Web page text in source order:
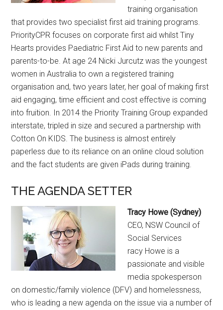
training organisation
that provides two specialist first aid training programs.
PriorityCPR focuses on corporate first aid whilst Tiny
Hearts provides Paediatric First Aid to new parents and
parents-to-be. At age 24 Nicki Jurcutz was the youngest
women in Australia to own a registered training
organisation and, two years later, her goal of making first
aid engaging, time efficient and cost effective is coming
into fruition. In 2014 the Priority Training Group expanded
interstate, tripled in size and secured a partnership with
Cotton On KIDS. The business is almost entirely
paperless due to its reliance on an online cloud solution
and the fact students are given iPads during training.
THE AGENDA SETTER
Tracy Howe (Sydney)
CEO, NSW Council of
Social Services
racy Howe is a
passionate and visible
media spokesperson
on domestic/family violence (DFV) and homelessness,
who is leading a new agenda on the issue via a number of